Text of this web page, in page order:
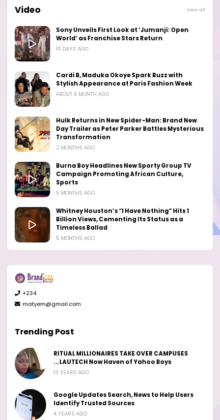
Video View all
Sony Unveils First Look at ‘Jumanji: Open
World’ as Franchise Stars Return
10 DAYS AGO
Cardi B, Maduka Okoye Spark Buzz with
Stylish Appearance at Paris Fashion Week
ABOUT A MONTH AGO
Hulk Returns in New Spider-Man: Brand New
Day Trailer as Peter Parker Battles Mysterious
Transformation
2 MONTHS AGO
Burna Boy Headlines New Sporty Group TV
Campaign Promoting African Culture,
Sports
5 MONTHS AGO
Whitney Houston’s “I Have Nothing” Hits 1
Billion Views, Cementing Its Status as a
Timeless Ballad
5 MONTHS AGO
+234
matyem@gmail.com
Trending Post
RITUAL MILLIONAIRES TAKE OVER CAMPUSES
...LAUTECH Now Haven of Yahoo Boys
13 YEARS AGO
Google Updates Search, News to Help Users
Identify Trusted Sources
4 YEARS AGO